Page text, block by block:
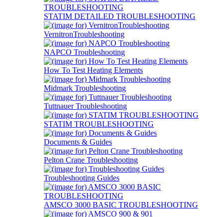
STATIM DETAILED TROUBLESHOOTING
VernitronTroubleshooting
NAPCO Troubleshooting
How To Test Heating Elements
Midmark Troubleshooting
Tuttnauer Troubleshooting
STATIM TROUBLESHOOTING
Documents & Guides
Pelton Crane Troubleshooting
Troubleshooting Guides
AMSCO 3000 BASIC TROUBLESHOOTING